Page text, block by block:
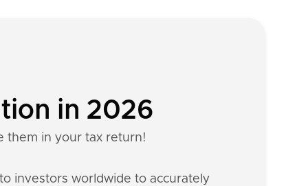
in 2026
them in your tax return!
investors worldwide to accurately